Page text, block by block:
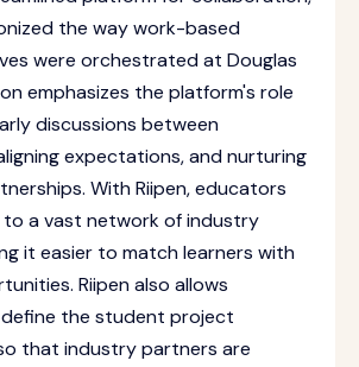
the way work-based
were orchestrated at Douglas
emphasizes the platform's role
discussions between
expectations, and nurturing
With Riipen, educators
to a vast network of industry
it easier to match learners with
Riipen also allows
the student project
that industry partners are